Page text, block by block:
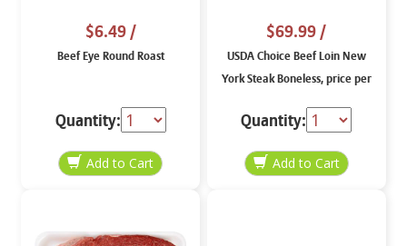
$6.49/
Beef Eye Round Roast
Quantity:
$69.99/
USDA Choice Beef Loin New
York Steak Boneless, price per
Quantity: